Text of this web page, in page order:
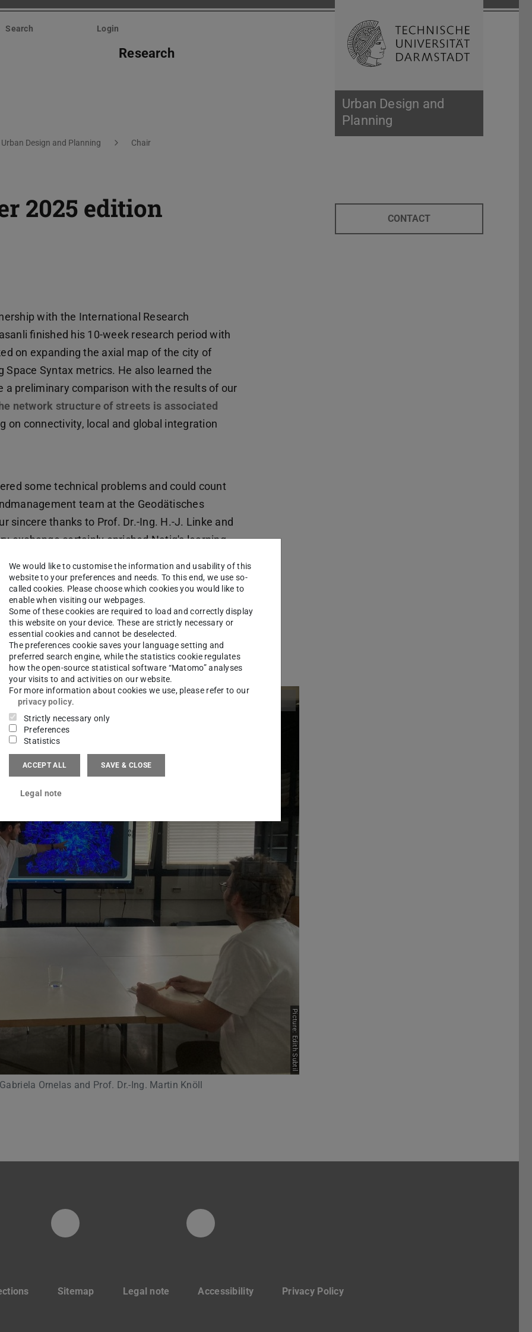
Urban Design and
Planning
Search Login
Research Open search
Urban Design and Planning Chair
2025 edition
with the International Research
finished his 10-week research period with
on expanding the axial map of the city of
Space Syntax metrics. He also learned the
preliminary comparison with the results of our
network structure of streets is associated
on connectivity, local and global integration
some technical problems and could count
team at the Geodätisches
sincere thanks to Prof. Dr.-Ing. H.-J. Linke and
exchange certainly enriched Natig's learning
this opportunity and the FB15
wish Natig a fruitful final year in his bachelor's
Toronto."
Picture: Edith Subtil
Ornelas and Prof. Dr.-Ing. Martin Knöll
CONTACT
Instagram-Seite der Fachgruppe StadtLinkedIn-Profil des Fachbereichs Architektur
Sitemap Legal note Accessibility Privacy Policy
We would like to customise the information and usability of this
website to your preferences and needs. To this end, we use so-
called cookies. Please choose which cookies you would like to
enable when visiting our webpages.
Some of these cookies are required to load and correctly display
this website on your device. These are strictly necessary or
essential cookies and cannot be deselected.
The preferences cookie saves your language setting and
preferred search engine, while the statistics cookie regulates
how the open-source statistical software “Matomo” analyses
your visits to and activities on our website.
For more information about cookies we use, please refer to our
privacy policy.
Strictly necessary only
Preferences
Statistics
ACCEPT ALL SAVE & CLOSE
Legal note